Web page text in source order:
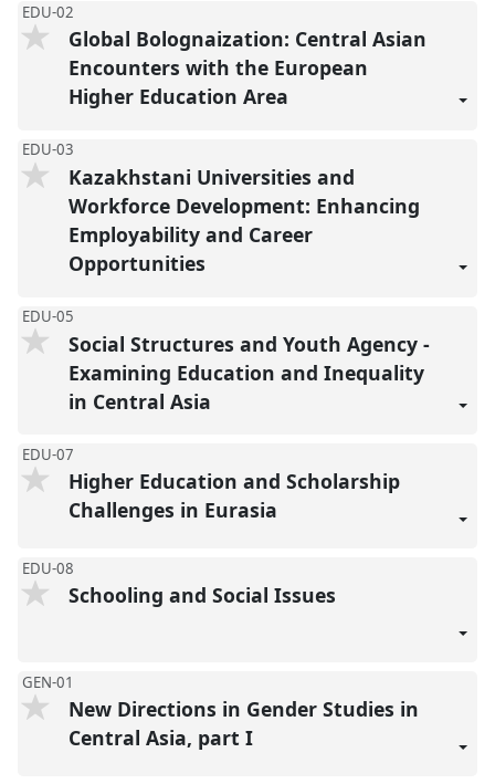
EDU-02
Global Bolognaization: Central Asian
Encounters with the European
Higher Education Area
EDU-03
Kazakhstani Universities and
Workforce Development: Enhancing
Employability and Career
Opportunities
EDU-05
Social Structures and Youth Agency -
Examining Education and Inequality
in Central Asia
EDU-07
Higher Education and Scholarship
Challenges in Eurasia
EDU-08
Schooling and Social Issues
GEN-01
New Directions in Gender Studies in
Central Asia, part I